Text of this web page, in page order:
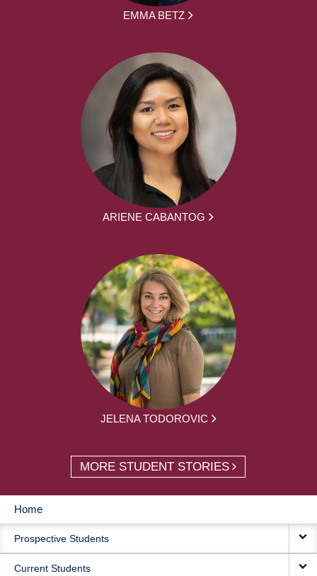
EMMA BETZ
ARIENE CABANTOG
JELENA TODOROVIC
MORE STUDENT STORIES
MAIN
NAVIGATION
Home
Prospective Students
Current Students